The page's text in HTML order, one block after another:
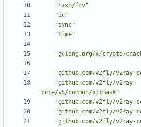
"hash/fnv"
"io"
"sync"
"time"
"golang.org/x/crypto/
"github.com/v2fly/v2ray-
"github.com/v2fly/v2ray-
core/v5/common/bitmask"
"github.com/v2fly/v2ray-
"github.com/v2fly/v2ray-
"github.com/v2fly/v2ray-